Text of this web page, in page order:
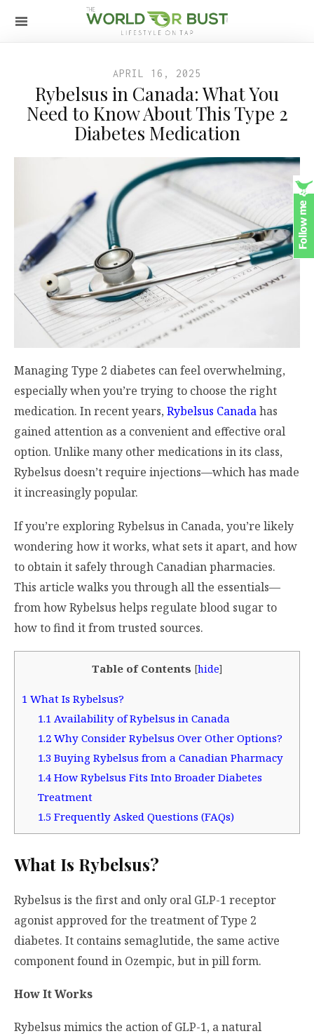
APRIL 16, 2025
Rybelsus in Canada: What You
Need to Know About This Type 2
Diabetes Medication
Managing Type 2 diabetes can feel overwhelming,
especially when you’re trying to choose the right
medication. In recent years, Rybelsus Canadahas
gained attention as a convenient and effective oral
option. Unlike many other medications in its class,
Rybelsus doesn’t require injections—which has made
it increasingly popular.
If you’re exploring Rybelsus in Canada, you’re likely
wondering how it works, what sets it apart, and how
to obtain it safely through Canadian pharmacies.
This article walks you through all the essentials—
from how Rybelsus helps regulate blood sugar to
how to find it from trusted sources.
Table of Contents [hide]
1 What Is Rybelsus?
1.1Availability of Rybelsus in Canada
1.2Why Consider Rybelsus Over Other Options?
1.3Buying Rybelsus from a Canadian Pharmacy
1.4How Rybelsus Fits Into Broader Diabetes
Treatment
1.5Frequently Asked Questions (FAQs)
What Is Rybelsus?
Rybelsus is the first and only oral GLP-1 receptor
agonist approved for the treatment of Type 2
diabetes. It contains semaglutide, the same active
component found in Ozempic, but in pill form.
How It Works
Rybelsus mimics the action of GLP-1, a natural